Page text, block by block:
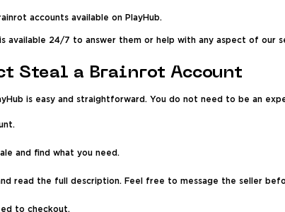
accounts available on PlayHub.
available 24/7 to answer them or help with any aspect of our
Steal a Brainrot Account
is easy and straightforward. You do not need to be an
and find what you need.
read the full description. Feel free to message the seller
to checkout.